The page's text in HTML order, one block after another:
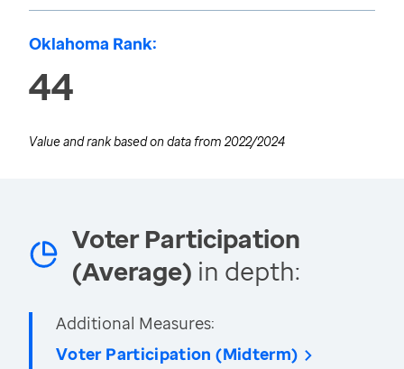
Oklahoma Rank:
44
Value and rank based on data from 2022/2024
Voter Participation
(Average) in depth:
Additional Measures:
Voter Participation (Midterm)